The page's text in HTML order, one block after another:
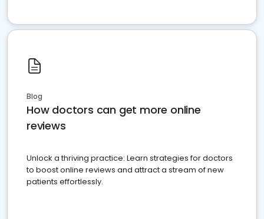
Blog
How doctors can get more online
reviews
Unlock a thriving practice: Learn strategies for doctors
to boost online reviews and attract a stream of new
patients effortlessly.